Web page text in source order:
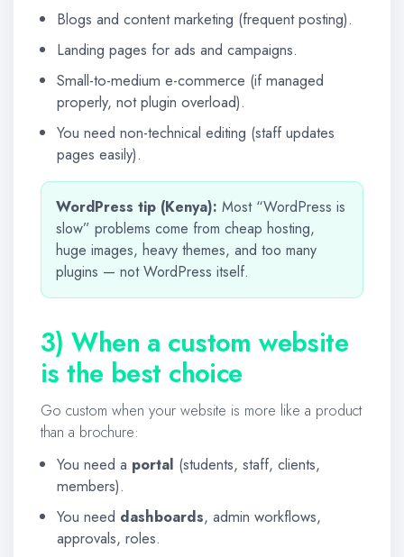
Blogs and content marketing (frequent posting).
Landing pages for ads and campaigns.
Small-to-medium e-commerce (if managed
properly, not plugin overload).
You need non-technical editing (staff updates
pages easily).
WordPress tip (Kenya): Most “WordPress is
slow” problems come from cheap hosting,
huge images, heavy themes, and too many
plugins — not WordPress itself.
3) When a custom website
is the best choice
Go custom when your website is more like a product
than a brochure:
You need a portal (students, staff, clients,
members).
You need dashboards, admin workflows,
approvals, roles.